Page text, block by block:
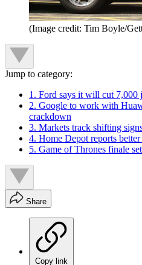
(Image credit: Tim Boyle/
Jump to category:
1. Ford says it will cut 7,000
2. Google to work with
crackdown
3. Markets track shifting
4. Home Depot reports
5. Game of Thrones finale
Share
Copy link